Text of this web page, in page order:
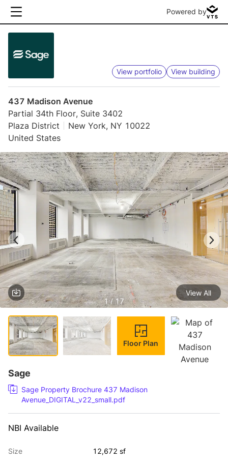
Powered by
View portfolio View building
437 Madison Avenue
Partial 34th Floor, Suite 3402
Plaza District
New York, NY 10022
United States
1 / 17
View All
Floor Plan
Sage
Sage Property Brochure 437 Madison
Avenue_DIGITAL_v22_small.pdf
NBI Available
Size 12,672 sf